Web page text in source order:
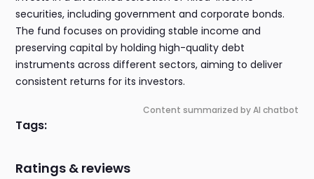
securities, including government and corporate bonds.
The fund focuses on providing stable income and
preserving capital by holding high-quality debt
instruments across different sectors, aiming to deliver
consistent returns for its investors.
Content summarized by AI chatbot
Tags:
Ratings & reviews